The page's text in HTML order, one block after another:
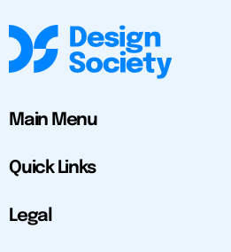
Main Menu
Quick Links
Legal